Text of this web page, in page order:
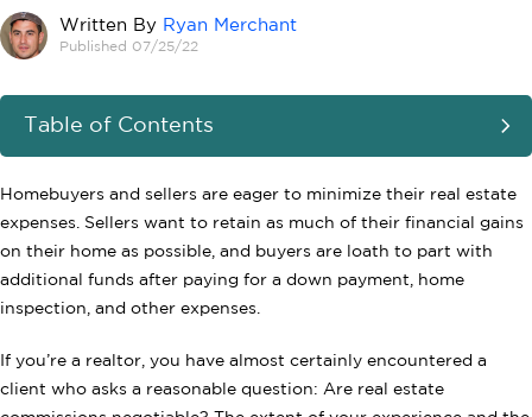
Written By Ryan Merchant
Published 07/25/22
Table of Contents
Homebuyers and sellers are eager to minimize their real estate
expenses. Sellers want to retain as much of their financial gains
on their home as possible, and buyers are loath to part with
additional funds after paying for a down payment, home
inspection, and other expenses.
If you’re a realtor, you have almost certainly encountered a
client who asks a reasonable question: Are real estate